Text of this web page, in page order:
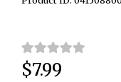
Price:
$7.99